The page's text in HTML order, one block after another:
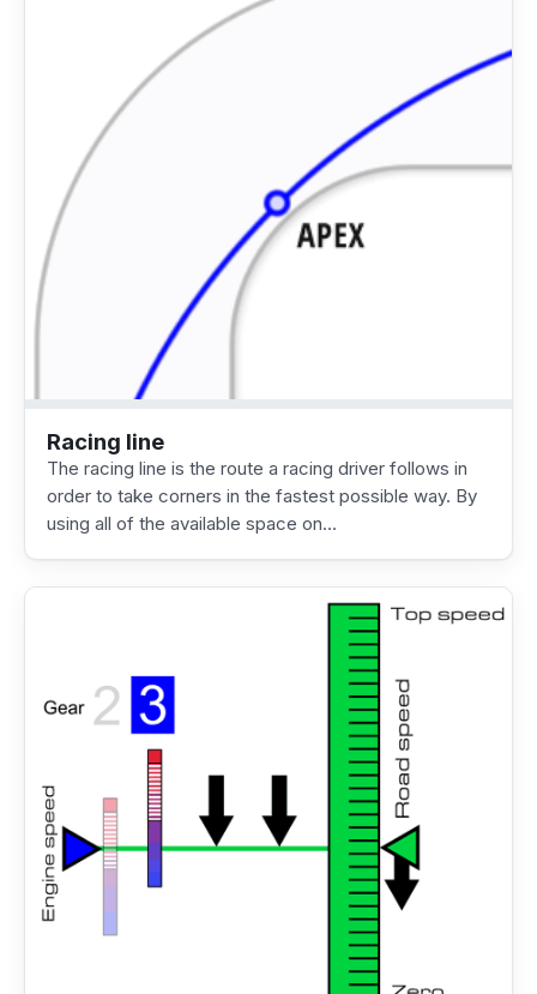
Racing line
The racing line is the route a racing driver follows in
order to take corners in the fastest possible way. By
using all of the available space on…